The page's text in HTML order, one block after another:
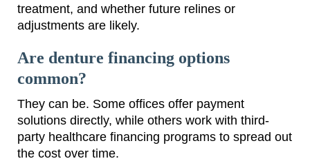
treatment, and whether future relines or
adjustments are likely.
Are denture financing options
common?
They can be. Some offices offer payment
solutions directly, while others work with third-
party healthcare financing programs to spread out
the cost over time.